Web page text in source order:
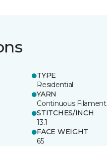
TYPE
Residential
YARN
Continuous Filament
STITCHES/INCH
13.1
FACE WEIGHT
65